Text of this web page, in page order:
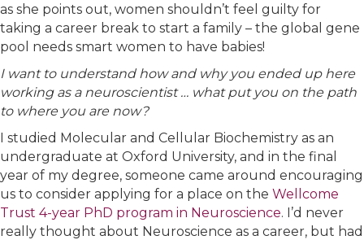
as she points out, women shouldn’t feel guilty for
taking a career break to start a family – the global gene
pool needs smart women to have babies!
I want to understand how and why you ended up here
working as a neuroscientist … what put you on the path
to where you are now?
I studied Molecular and Cellular Biochemistry as an
undergraduate at Oxford University, and in the final
year of my degree, someone came around encouraging
us to consider applying for a place on the Wellcome
Trust 4-year PhD program in Neuroscience. I’d never
really thought about Neuroscience as a career, but had